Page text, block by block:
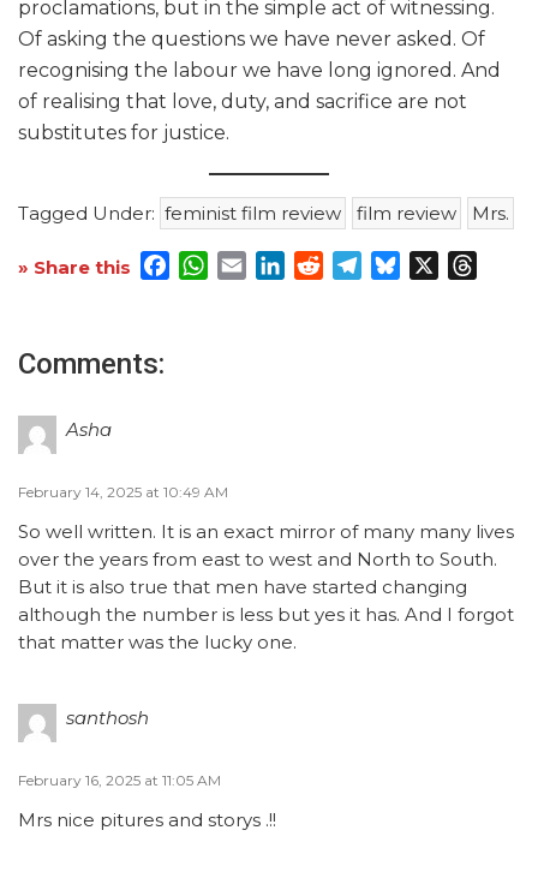
proclamations, but in the simple act of witnessing.
Of asking the questions we have never asked. Of
recognising the labour we have long ignored. And
of realising that love, duty, and sacrifice are not
substitutes for justice.
Tagged Under: feminist film review film review Mrs.
» Share this Facebook
WhatsApp
EmailLinkedInRedditTelegram
Bluesky
Comments:
Asha
February 14, 2025 at 10:49 AM
So well written. It is an exact mirror of many many lives
over the years from east to west and North to South.
But it is also true that men have started changing
although the number is less but yes it has. And I forgot
that matter was the lucky one.
santhosh
February 16, 2025 at 11:05 AM
Mrs nice pitures and storys .!!